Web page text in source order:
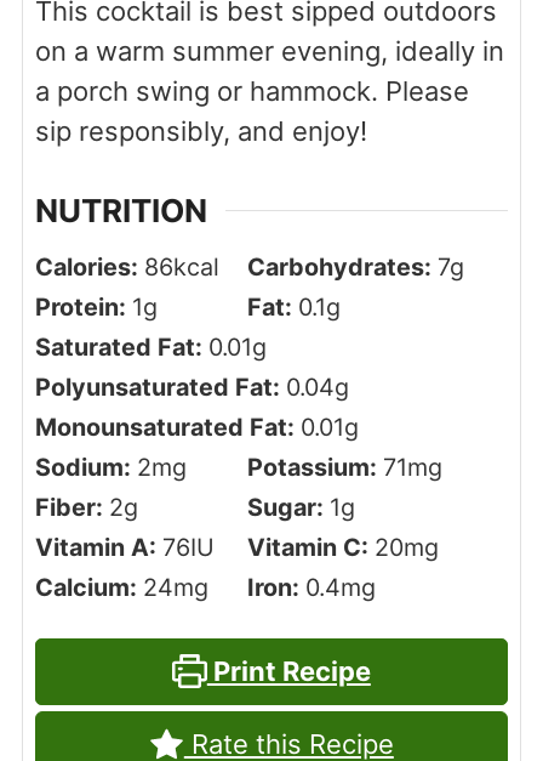
This cocktail is best sipped outdoors
on a warm summer evening, ideally in
a porch swing or hammock. Please
sip responsibly, and enjoy!
NUTRITION
Calories: 86kcal Carbohydrates: 7g
Protein: 1g Fat: 0.1g
Saturated Fat: 0.01g
Polyunsaturated Fat: 0.04g
Monounsaturated Fat: 0.01g
Sodium: 2mg Potassium: 71mg
Fiber: 2g Sugar: 1g
Vitamin A: 76IU Vitamin C: 20mg
Calcium: 24mg Iron: 0.4mg
Print Recipe
Rate this Recipe